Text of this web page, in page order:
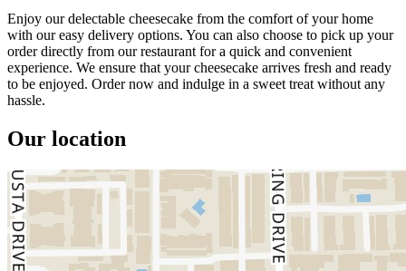
Enjoy our delectable cheesecake from the comfort of your home
with our easy delivery options. You can also choose to pick up your
order directly from our restaurant for a quick and convenient
experience. We ensure that your cheesecake arrives fresh and ready
to be enjoyed. Order now and indulge in a sweet treat without any
hassle.
Our location